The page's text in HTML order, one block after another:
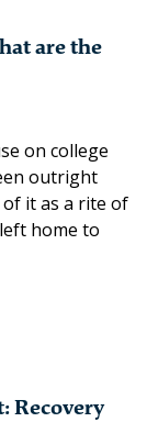
are the
on college
outright
it as a rite of
home to
Recovery